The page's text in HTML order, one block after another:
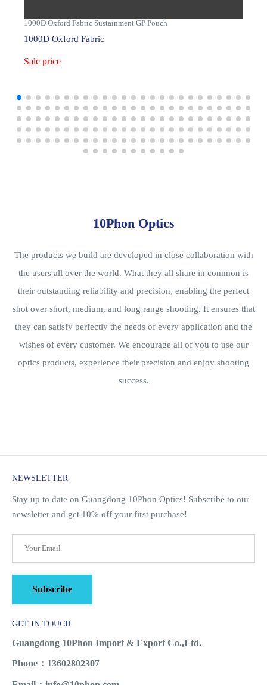
1000D Oxford Fabric Sustainment GP Pouch
1000D Oxford Fabric
Sale price
10Phon Optics
The products we build are developed in close collaboration with
the users all over the world. What they all share in common is
their outstanding reliability and precision, enabling the perfect
shot over short, medium, and long range shooting. It ensures that
they can satisfy perfectly the needs of every application and the
wishes of every customer. We encourage all of you to use our
optics products, experience their precision and enjoy shooting
success.
NEWSLETTER
Stay up to date on Guangdong 10Phon Optics! Subscribe to our
newsletter and get 10% off your first purchase!
Subscribe
GET IN TOUCH
Guangdong 10Phon Import & Export Co.,Ltd.
Phone：13602802307